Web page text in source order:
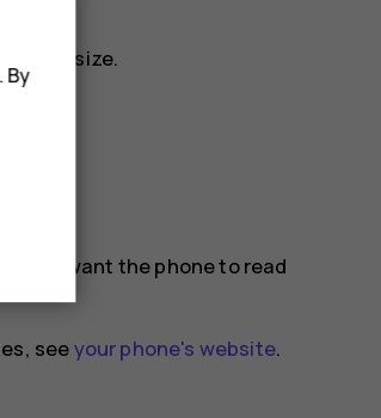
text size.
you want the phone to read
seeyour phone's website.
By